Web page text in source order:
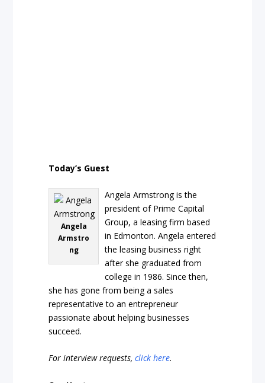
Today’s Guest
Angela
Armstro
ng
Angela Armstrong is the
president of Prime Capital
Group, a leasing firm based
in Edmonton. Angela entered
the leasing business right
after she graduated from
college in 1986. Since then,
she has gone from being a sales
representative to an entrepreneur
passionate about helping businesses
succeed.
For interview requests,click here.